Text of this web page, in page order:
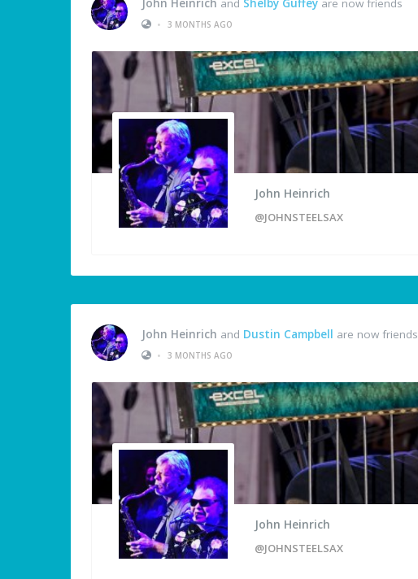
John Heinrich and Shelby Guffey are now friends
•
3 MONTHS AGO
John Heinrich
@JOHNSTEELSAX
John Heinrich and Dustin Campbell are now friends
•
3 MONTHS AGO
John Heinrich
@JOHNSTEELSAX